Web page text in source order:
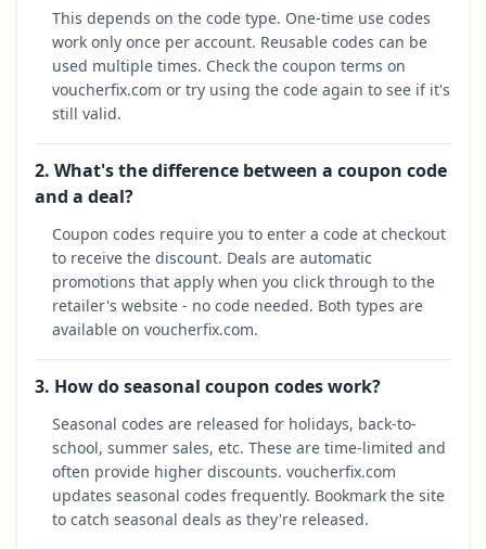
This depends on the code type. One-time use codes
work only once per account. Reusable codes can be
used multiple times. Check the coupon terms on
voucherfix.com or try using the code again to see if it's
still valid.
2. What's the difference between a coupon code
and a deal?
Coupon codes require you to enter a code at checkout
to receive the discount. Deals are automatic
promotions that apply when you click through to the
retailer's website - no code needed. Both types are
available on voucherfix.com.
3. How do seasonal coupon codes work?
Seasonal codes are released for holidays, back-to-
school, summer sales, etc. These are time-limited and
often provide higher discounts. voucherfix.com
updates seasonal codes frequently. Bookmark the site
to catch seasonal deals as they're released.